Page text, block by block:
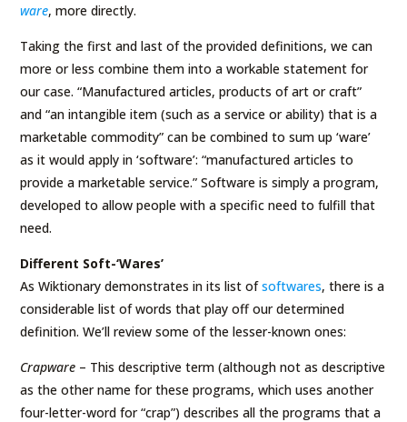
ware, more directly.
Taking the first and last of the provided definitions, we can
more or less combine them into a workable statement for
our case. “Manufactured articles, products of art or craft”
and “an intangible item (such as a service or ability) that is a
marketable commodity” can be combined to sum up ‘ware’
as it would apply in ‘software’: “manufactured articles to
provide a marketable service.” Software is simply a program,
developed to allow people with a specific need to fulfill that
need.
Different Soft-‘Wares’
As Wiktionary demonstrates in its list ofsoftwares, there is a
considerable list of words that play off our determined
definition. We’ll review some of the lesser-known ones:
Crapware – This descriptive term (although not as descriptive
as the other name for these programs, which uses another
four-letter-word for “crap”) describes all the programs that a